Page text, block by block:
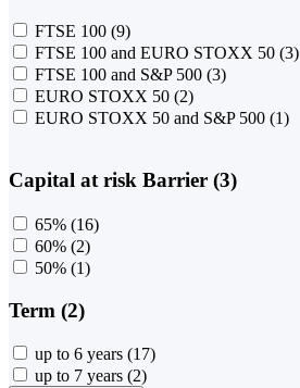
FTSE 100 (9)
FTSE 100 and EURO STOXX 50 (3)
FTSE 100 and S&P 500 (3)
EURO STOXX 50 (2)
EURO STOXX 50 and S&P 500 (1)
Capital at risk Barrier (3)
65% (16)
60% (2)
50% (1)
Term (2)
up to 6 years (17)
up to 7 years (2)